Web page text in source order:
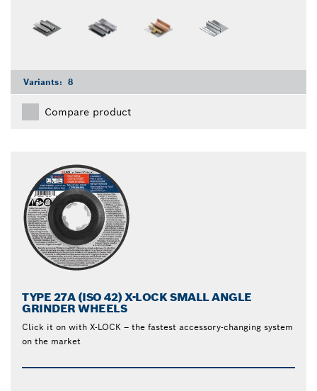
Variants: 8
Compare product
TYPE 27A (ISO 42) X-LOCK SMALL ANGLE
GRINDER WHEELS
Click it on with X-LOCK – the fastest accessory-changing system
on the market